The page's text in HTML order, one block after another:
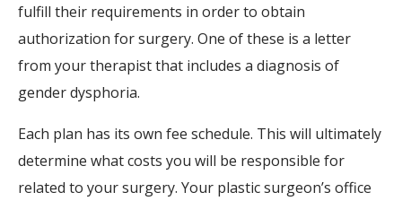
fulfill their requirements in order to obtain
authorization for surgery. One of these is a letter
from your therapist that includes a diagnosis of
gender dysphoria.
Each plan has its own fee schedule. This will ultimately
determine what costs you will be responsible for
related to your surgery. Your plastic surgeon’s office